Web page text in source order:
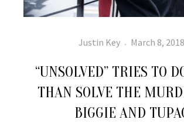
Author
Justin Key
Posted
March 8, 2018
“UNSOLVED” TRIES TO
THAN SOLVE THE
BIGGIE AND